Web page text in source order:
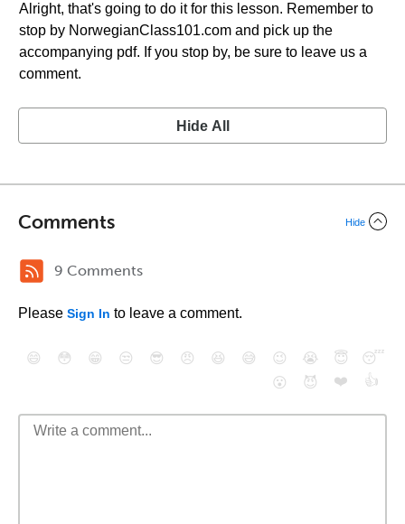
Alright, that's going to do it for this lesson. Remember to
stop by NorwegianClass101.com and pick up the
accompanying pdf. If you stop by, be sure to leave us a
comment.
Hide All
Comments Hide
9 Comments
Please Sign In to leave a comment.
😄 😳 😁 😒 😎 😠 😆 😅 😉 😭 😇
😴
😮
😈 ❤️ 👍